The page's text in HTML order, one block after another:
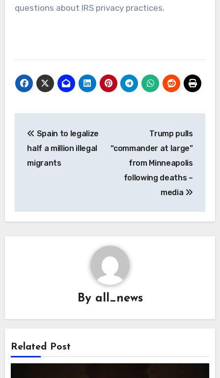
questions about IRS privacy practices.
navigation
Spain to legalize
half a million illegal
migrants
Trump pulls
“commander at large”
from Minneapolis
following deaths –
media
By all_news
Related Post